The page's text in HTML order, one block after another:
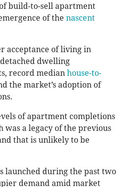
build-to-sell apartment
of the nascent
acceptance of living in
dwelling
record median house-to-
the market’s adoption of
of apartment completions
was a legacy of the previous
that is unlikely to be
launched during the past two
demand amid market